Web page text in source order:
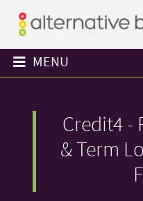
MENU
Credit4 -
& Term